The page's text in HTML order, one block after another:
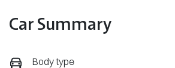
Car Summary
Body type